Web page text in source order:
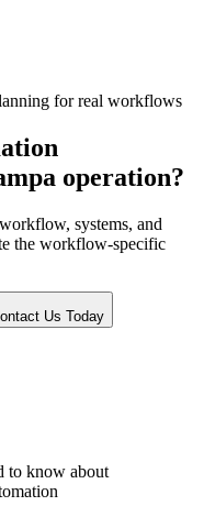
for real workflows
operation?
systems, and
the workflow-specific
Us Today
to know about